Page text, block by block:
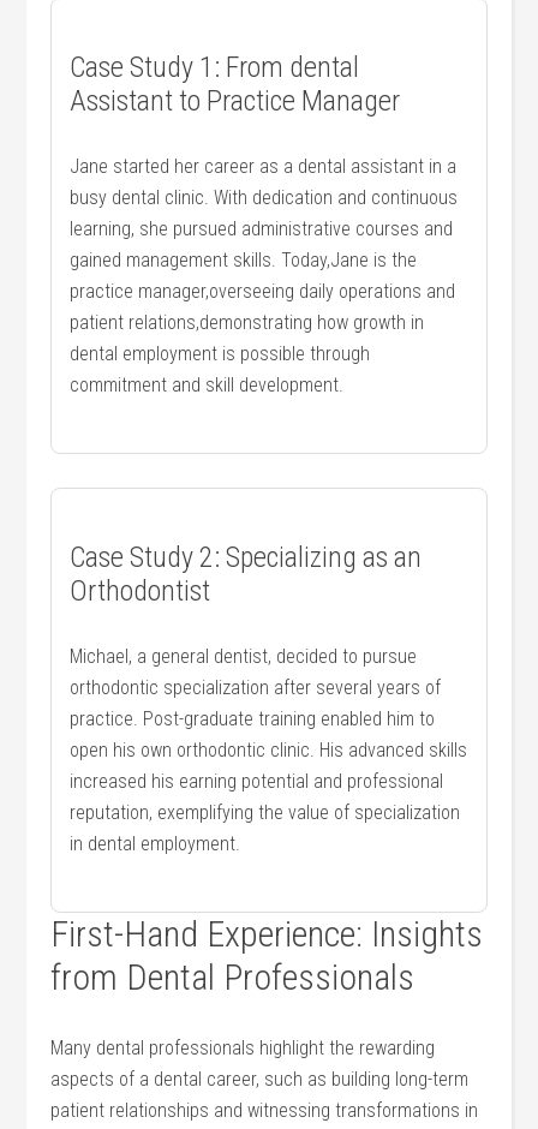
Case ‌Study 1: From‍ dental ​
Assistant ⁢to Practice Manager
Jane‍ started her career as⁢ a dental assistant in a
busy dental⁣ clinic. With dedication‍ and continuous‍
learning, she pursued administrative courses and
gained management skills. Today,Jane is the
practice‍ manager,overseeing daily ⁤operations and
patient relations,demonstrating how ⁤growth in‌
dental employment is possible through⁣
commitment and skill ​development.
Case‍ Study ‍2: Specializing as an
Orthodontist
Michael, a general dentist, decided to pursue
orthodontic specialization ​after several years of
practice. Post-graduate training ‌enabled him to
open his own orthodontic clinic. His advanced⁤ skills
increased his earning⁤ potential and professional ​
reputation, exemplifying the value of specialization
in dental ⁣employment.
First-Hand Experience: Insights
from Dental Professionals
Many dental professionals ​highlight​ the rewarding
‍aspects of a dental career, such as building long-term
⁤patient relationships and witnessing transformations in⁤